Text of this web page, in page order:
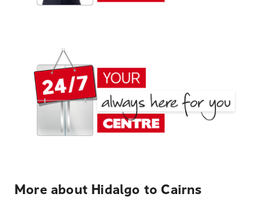
More about Hidalgo to Cairns